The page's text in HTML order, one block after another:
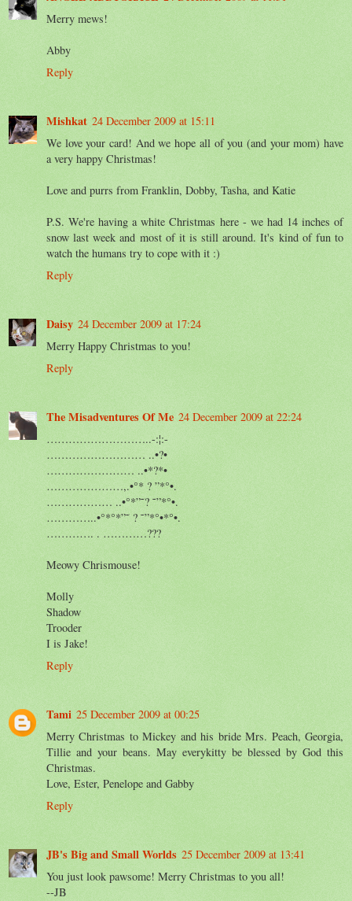
Merry mews!
Abby
Reply
Mishkat 24 December 2009 at 15:11
We love your card! And we hope all of you (and your mom) have
a very happy Christmas!
Love and purrs from Franklin, Dobby, Tasha, and Katie
P.S. We're having a white Christmas here - we had 14 inches of
snow last week and most of it is still around. It's kind of fun to
watch the humans try to cope with it :)
Reply
Daisy 24 December 2009 at 17:24
Merry Happy Christmas to you!
Reply
The Misadventures Of Me 24 December 2009 at 22:24
………………………..-:¦:-
……………………… ..•?•
…………………… ..•*?*•
…………………,.•°* ? ”*°•.
……………… ..•°*”˜? ˜”*°•.
…………..•°*°*”˜ ? ˜”*°•*°•.
…………. . …………???
Meowy Chrismouse!
Molly
Shadow
Trooder
I is Jake!
Reply
Tami 25 December 2009 at 00:25
Merry Christmas to Mickey and his bride Mrs. Peach, Georgia,
Tillie and your beans. May everykitty be blessed by God this
Christmas.
Love, Ester, Penelope and Gabby
Reply
JB's Big and Small Worlds 25 December 2009 at 13:41
You just look pawsome! Merry Christmas to you all!
--JB